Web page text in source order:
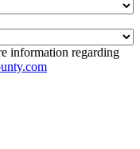
information regarding